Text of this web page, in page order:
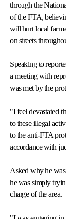
through the
of the FTA,
will hurt local
on streets
Speaking to
a meeting with
was met by the
"I feel devastated
to these illegal
to the anti-FTA
accordance with
Asked why he
he was simply
charge of the area.